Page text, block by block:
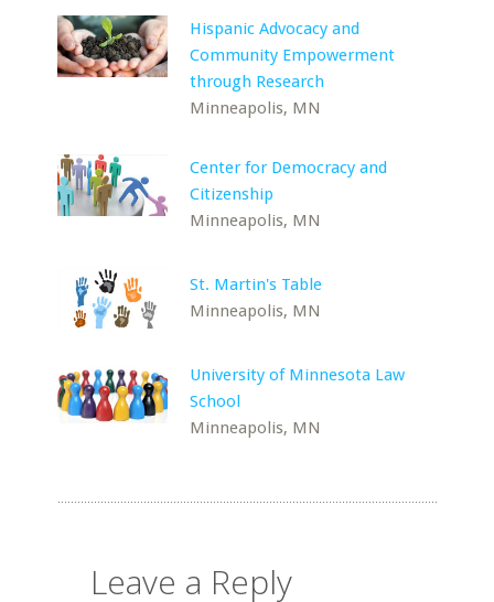
Hispanic Advocacy and
Community Empowerment
through Research
Minneapolis, MN
Center for Democracy and
Citizenship
Minneapolis, MN
St. Martin's Table
Minneapolis, MN
University of Minnesota Law
School
Minneapolis, MN
Leave a Reply